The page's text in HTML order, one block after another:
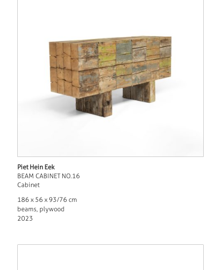
Piet Hein Eek
BEAM CABINET NO.16
Cabinet
186 x 56 x 93/76 cm
beams, plywood
2023